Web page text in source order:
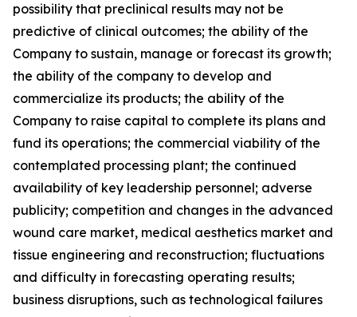
possibility that preclinical results may not be
predictive of clinical outcomes; the ability of the
Company to sustain, manage or forecast its growth;
the ability of the company to develop and
commercialize its products; the ability of the
Company to raise capital to complete its plans and
fund its operations; the commercial viability of the
contemplated processing plant; the continued
availability of key leadership personnel; adverse
publicity; competition and changes in the advanced
wound care market, medical aesthetics market and
tissue engineering and reconstruction; fluctuations
and difficulty in forecasting operating results;
business disruptions, such as technological failures